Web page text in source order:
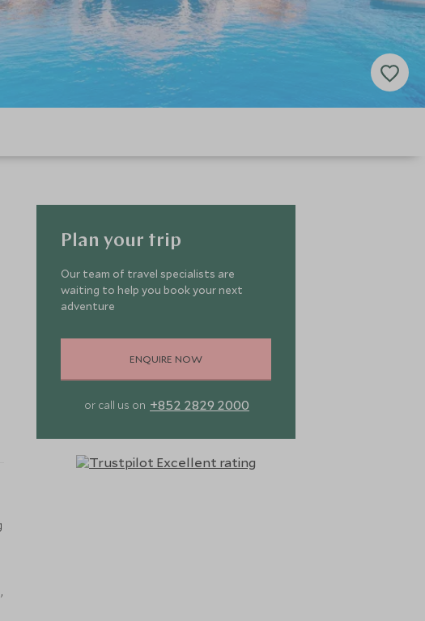
Plan your trip
Our team of travel specialists are
waiting to help you book your next
adventure
ENQUIRE NOW
or call us on +852 2829 2000